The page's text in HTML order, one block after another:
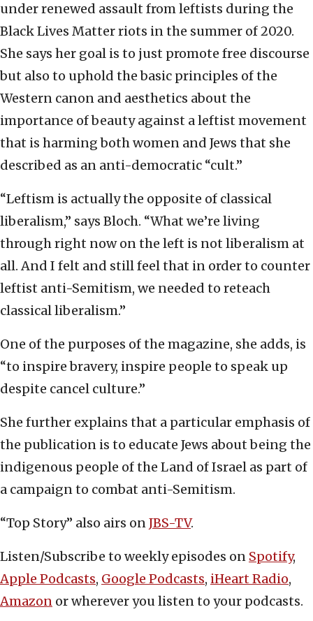
under renewed assault from leftists during the
Black Lives Matter riots in the summer of 2020.
She says her goal is to just promote free discourse
but also to uphold the basic principles of the
Western canon and aesthetics about the
importance of beauty against a leftist movement
that is harming both women and Jews that she
described as an anti-democratic “cult.”
“Leftism is actually the opposite of classical
liberalism,” says Bloch. “What we’re living
through right now on the left is not liberalism at
all. And I felt and still feel that in order to counter
leftist anti-Semitism, we needed to reteach
classical liberalism.”
One of the purposes of the magazine, she adds, is
“to inspire bravery, inspire people to speak up
despite cancel culture.”
She further explains that a particular emphasis of
the publication is to educate Jews about being the
indigenous people of the Land of Israel as part of
a campaign to combat anti-Semitism.
“Top Story” also airs onJBS-TV.
Listen/Subscribe to weekly episodes on Spotify,
Apple Podcasts, Google Podcasts, iHeart Radio,
Amazon or wherever you listen to your podcasts.